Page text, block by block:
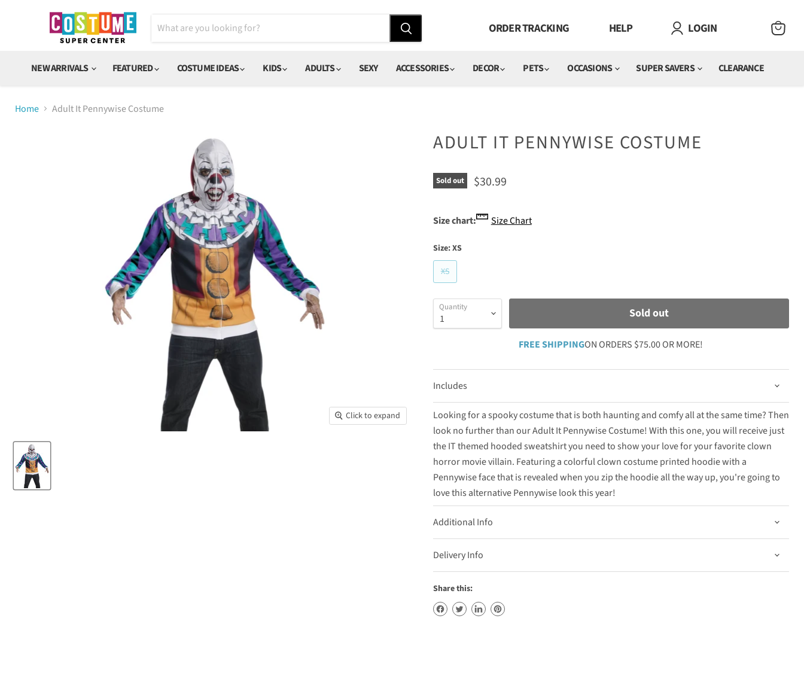
ORDER TRACKING HELP LOGIN
NEW ARRIVALS
FEATURED COSTUME IDEAS KIDS ADULTS SEXY ACCESSORIES DECOR PETS OCCASIONS SUPER SAVERS CLEARANCE
Home Adult It Pennywise Costume
Click to expand
ADULT IT PENNYWISE COSTUME
Sold out Current price
$30.99
Size chart: Size Chart
Size:XS
XS
Quantity Sold out
FREE SHIPPINGON ORDERS $75.00 OR MORE!
Includes
Looking for a spooky costume that is both haunting and comfy all at the same time? Then
look no further than our Adult It Pennywise Costume! With this one, you will receive just
the IT themed hooded sweatshirt you need to show your love for your favorite clown
horror movie villain. Featuring a colorful clown costume printed hoodie with a
Pennywise face that is revealed when you zip the hoodie all the way up, you're going to
love this alternative Pennywise look this year!
Additional Info
Delivery Info
Share this: